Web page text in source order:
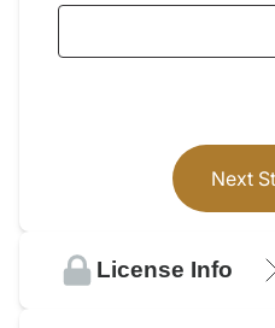
Next
License Info